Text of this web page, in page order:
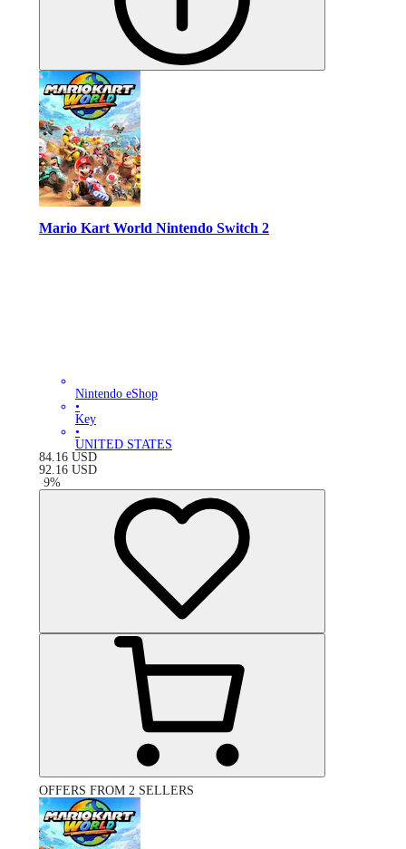
Mario Kart World Nintendo Switch 2
Nintendo eShop
•
Key
•
UNITED STATES
84.16 USD
92.16 USD
-9%
OFFERS FROM 2 SELLERS